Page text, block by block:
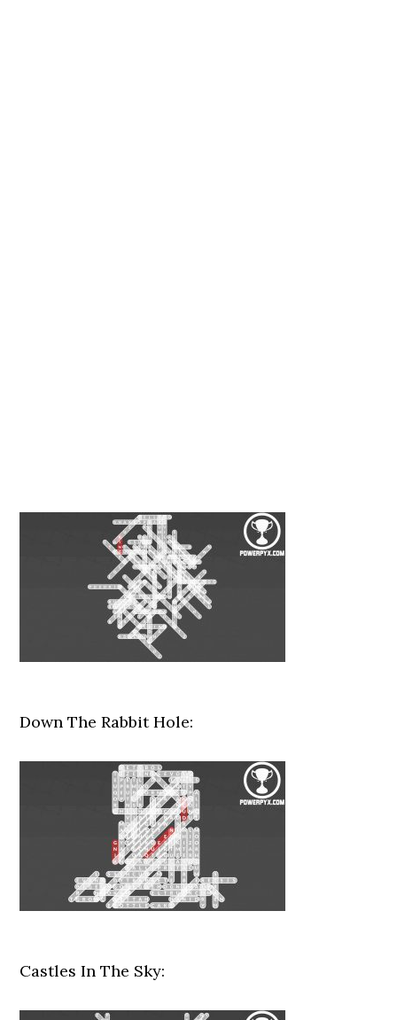
Down The Rabbit Hole:
Castles In The Sky: